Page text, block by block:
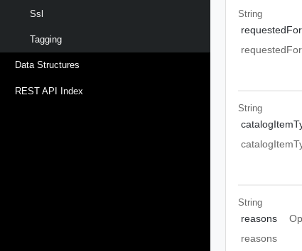
Ssl
Tagging
Data Structures
REST API Index
String
requestedFor
requestedFor
String
String
reasons
reasons